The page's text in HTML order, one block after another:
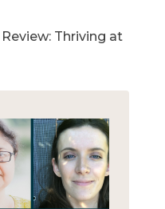
Thriving at